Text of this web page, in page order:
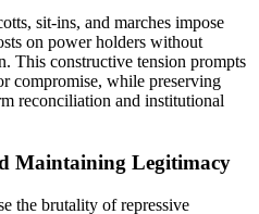
sit-ins, and marches impose
on power holders without
This constructive tension prompts
compromise, while preserving
reconciliation and institutional
Maintaining Legitimacy
the brutality of repressive